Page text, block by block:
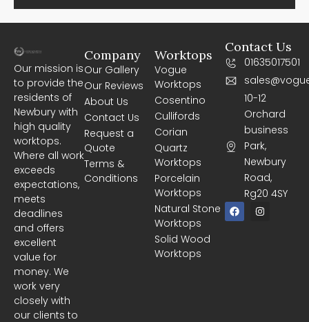
Our mission is
to provide the
residents of
Newbury with
high quality
worktops.
Where all work
exceeds
expectations,
meets
deadlines
and offers
excellent
value for
money. We
work very
closely with
our clients to
Worktops
Vogue
Worktops
Cosentino
Cullifords
Corian
Quartz
Worktops
Porcelain
Worktops
Natural Stone
Worktops
Solid Wood
Worktops
Company
Our Gallery
Our Reviews
About Us
Contact Us
Request a
Quote
Terms &
Conditions
Contact Us
01635017501
10-12
Orchard
business
Park,
Newbury
Road,
Rg20 4SY
F
a
c
I
n